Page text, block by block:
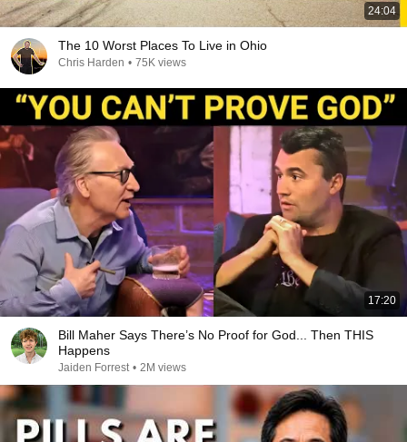
24:04
The 10 Worst Places To Live in Ohio
Chris Harden • 75K views
17:20
Bill Maher Says There’s No Proof for God... Then THIS
Happens
Jaiden Forrest • 2M views